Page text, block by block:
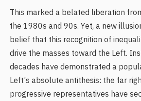
This marked a belated liberation
the 1980s and 90s. Yet, a new
belief that this recognition of
drive the masses toward the Left.
decades have demonstrated a
Left’s absolute antithesis: the far
progressive representatives have